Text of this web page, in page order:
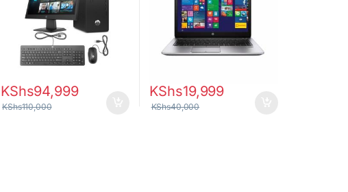
KShs94,999
KShs110,000
KShs19,999
KShs40,000